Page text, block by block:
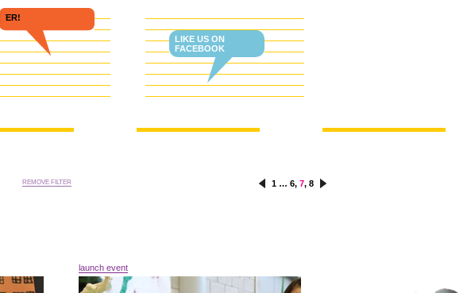
FOLLOW US ON TWITTER!
LIKE US ON
FACEBOOK
REMOVE FILTER 1 … 6, 7, 8
launch event